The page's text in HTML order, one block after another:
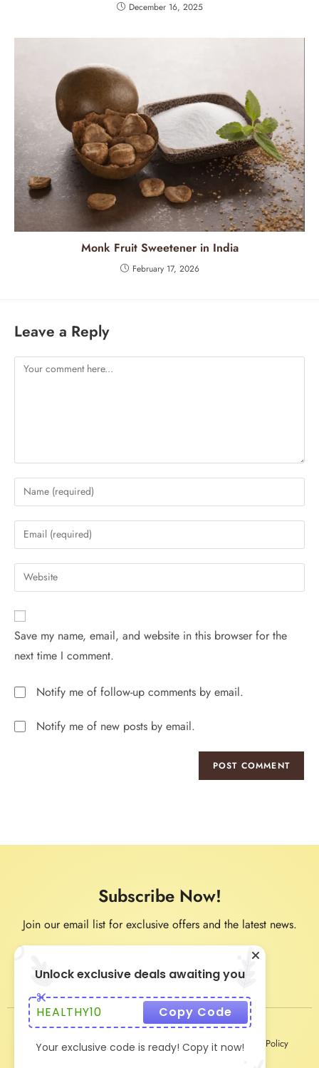
December 16, 2025
Monk Fruit Sweetener in India
February 17, 2026
Leave a Reply
Save my name, email, and website in this browser for the
next time I comment.
Notify me of follow-up comments by email.
Notify me of new posts by email.
Subscribe Now!
Join our email list for exclusive offers and the latest news.
Privacy Policy Terms & Conditions
Shipping & Delivery Policy
Unlock exclusive deals awaiting you
HEALTHY10 Copy Code
Your exclusive code is ready! Copy it now!